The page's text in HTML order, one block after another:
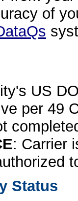
of
US
per 49
: Carrier
Status